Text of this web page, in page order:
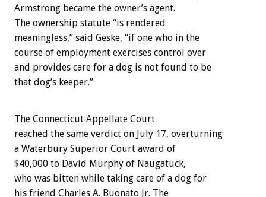
Armstrong became the owner’s agent.
The ownership statute “is rendered
meaningless,” said Geske, “if one who in the
course of employment exercises control over
and provides care for a dog is not found to be
that dog’s keeper.”
The Connecticut Appellate Court
reached the same verdict on July 17, overturning
a Waterbury Superior Court award of
$40,000 to David Murphy of Naugatuck,
who was bitten while taking care of a dog for
his friend Charles A. Buonato Jr. The